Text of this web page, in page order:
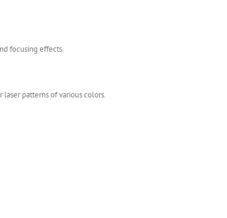
focusing effects.
patterns of various colors.